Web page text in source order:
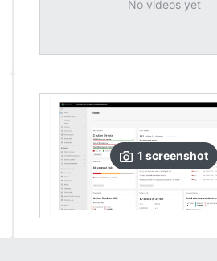
No videos yet
1 screenshot